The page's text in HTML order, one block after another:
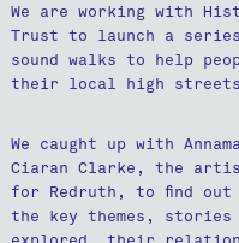
We are working with
Trust to launch a
sound walks to help
their local high streets
We caught up with
Ciaran Clarke, the
for Redruth, to find out
the key themes, stories